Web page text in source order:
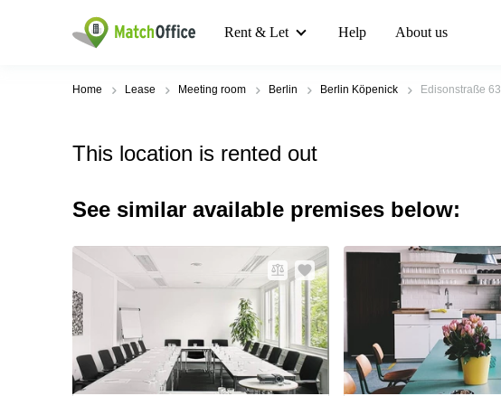
Rent & Let Help About us
Home Lease Meeting room Berlin Berlin Köpenick Edisonstraße 63
This location is rented out
See similar available premises below: